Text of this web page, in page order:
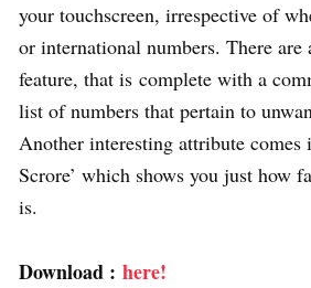
your touchscreen, irrespective of
or international numbers. There are
feature, that is complete with a
list of numbers that pertain to
Another interesting attribute comes
Scrore’ which shows you just how
is.
Download : here!